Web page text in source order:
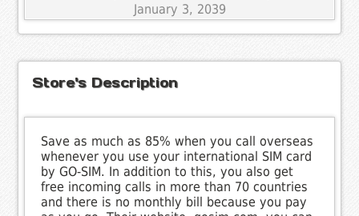
January 3, 2039
Store's Description
Save as much as 85% when you call overseas
whenever you use your international SIM card
by GO-SIM. In addition to this, you also get
free incoming calls in more than 70 countries
and there is no monthly bill because you pay